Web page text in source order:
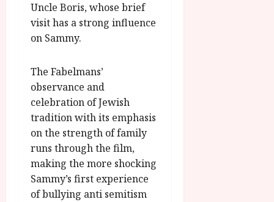
Uncle Boris, whose brief
visit has a strong influence
on Sammy.
The Fabelmans’
observance and
celebration of Jewish
tradition with its emphasis
on the strength of family
runs through the film,
making the more shocking
Sammy’s first experience
of bullying anti semitism